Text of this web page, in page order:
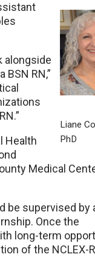
Liane
PhD
alongside
RN,”
Health
Medical
be supervised by
Once the
long-term
of the NCLEX-